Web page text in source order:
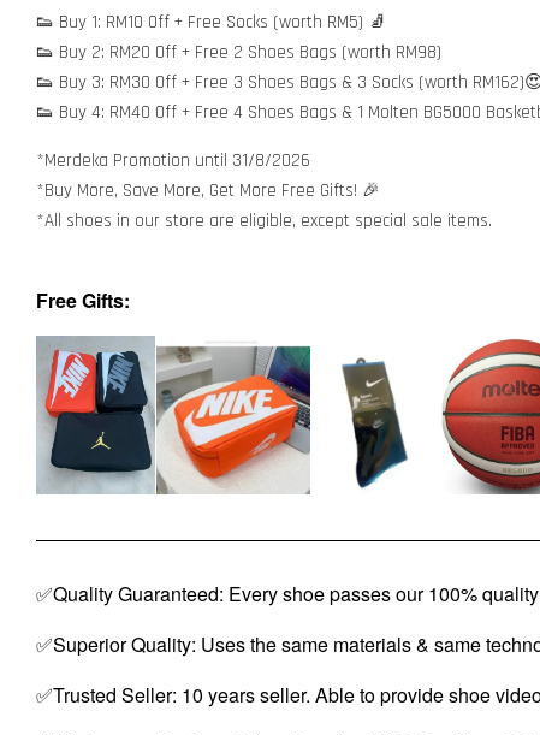
👟 Buy 1: RM10 Off + Free Socks (worth RM5) 🧦
👟 Buy 2: RM20 Off + Free 2 Shoes Bags (worth RM98)
👟 Buy 3: RM30 Off + Free 3 Shoes Bags & 3 Socks (worth
👟 Buy 4: RM40 Off + Free 4 Shoes Bags & 1 Molten BG5000
*Merdeka Promotion until 31/8/2026
*Buy More, Save More, Get More Free Gifts! 🎉
*All shoes in our store are eligible, except special sale items.
Free Gifts:
✅Quality Guaranteed: Every shoe passes our 100%
✅Superior Quality: Uses the same materials & same
✅Trusted Seller: 10 years seller. Able to provide shoe